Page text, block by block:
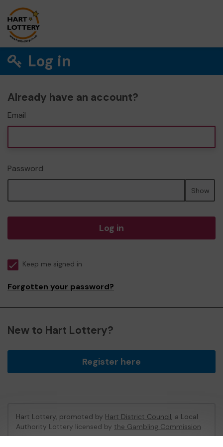
Log in
Already have an account?
Email
Password
Show
Log in
Keep me signed in
Forgotten your password?
New to Hart Lottery?
Register here
Hart Lottery, promoted by Hart District Council, a Local
Authority Lottery licensed by the Gambling Commission
Gambling Commission Account No:47794